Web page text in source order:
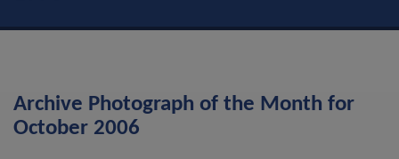
Archive Photograph of the Month for
October 2006